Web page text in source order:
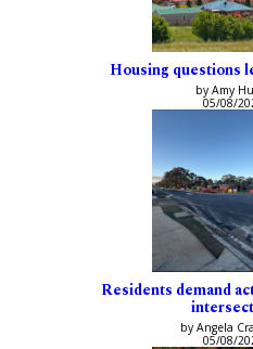
Housing questions
by Amy
05/08/
Residents demand
by Angela
05/08/